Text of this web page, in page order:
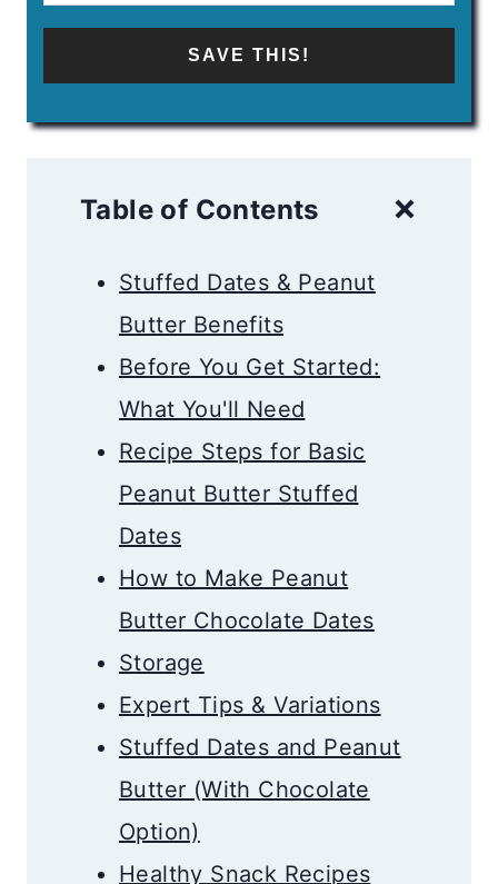
SAVE THIS!
Table of Contents
Stuffed Dates & Peanut
Butter Benefits
Before You Get Started:
What You'll Need
Recipe Steps for Basic
Peanut Butter Stuffed
Dates
How to Make Peanut
Butter Chocolate Dates
​Storage
Expert Tips & Variations
Stuffed Dates and Peanut
Butter (With Chocolate
Option)
Healthy Snack Recipes